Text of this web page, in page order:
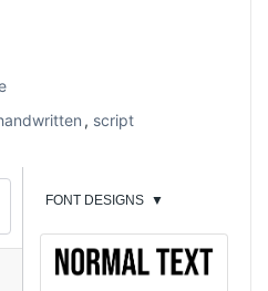
, script
FONT DESIGNS ▼